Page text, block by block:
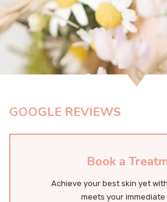
GOOGLE REVIEWS
Book a
Achieve your best skin yet
meets your immediate